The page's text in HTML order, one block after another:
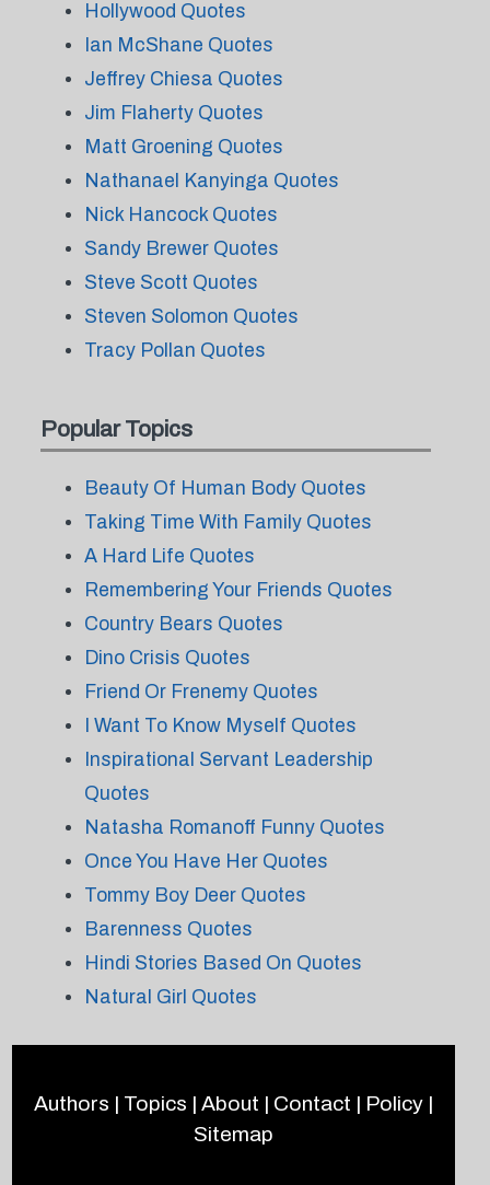
Hollywood Quotes
Ian McShane Quotes
Jeffrey Chiesa Quotes
Jim Flaherty Quotes
Matt Groening Quotes
Nathanael Kanyinga Quotes
Nick Hancock Quotes
Sandy Brewer Quotes
Steve Scott Quotes
Steven Solomon Quotes
Tracy Pollan Quotes
Popular Topics
Beauty Of Human Body Quotes
Taking Time With Family Quotes
A Hard Life Quotes
Remembering Your Friends Quotes
Country Bears Quotes
Dino Crisis Quotes
Friend Or Frenemy Quotes
I Want To Know Myself Quotes
Inspirational Servant Leadership
Quotes
Natasha Romanoff Funny Quotes
Once You Have Her Quotes
Tommy Boy Deer Quotes
Barenness Quotes
Hindi Stories Based On Quotes
Natural Girl Quotes
Authors | Topics | About | Contact | Policy|
Sitemap